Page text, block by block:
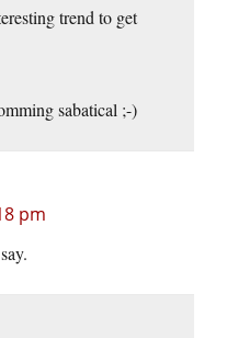
trend to get
sabatical ;-)
pm